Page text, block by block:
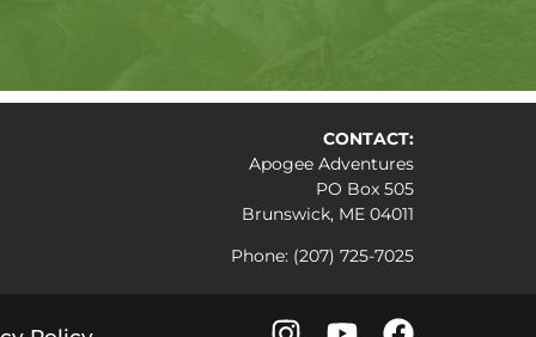
CONTACT:
Apogee Adventures
PO Box 505
Brunswick, ME 04011
Phone: (207) 725-7025